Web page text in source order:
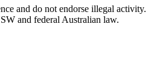
and do not endorse illegal activity.
and federal Australian law.